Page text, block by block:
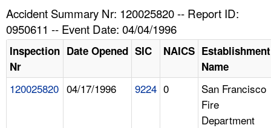
HELP AND RESOURCES
Accident Summary Nr: 120025820 -- Report ID:
0950611 -- Event Date: 04/04/1996
Inspection
Nr
Date Opened SIC NAICS Establishment
Name
120025820 04/17/1996 9224 0
San Francisco
Fire
Department